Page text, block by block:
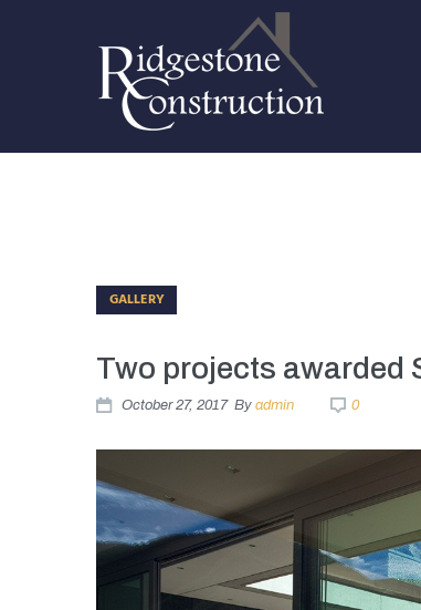
GALLERY
Two projects awarded
October 27, 2017 By admin 0